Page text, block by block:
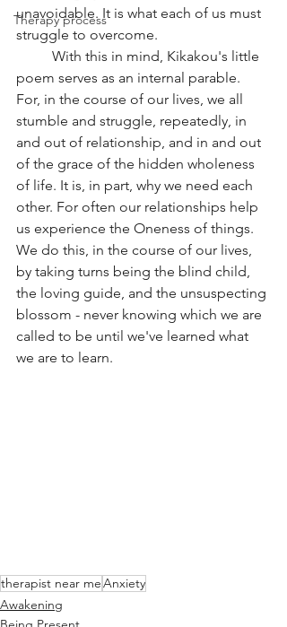
Therapy process
unavoidable. It is what each of us must
struggle to overcome.
poem serves as an internal parable.
For, in the course of our lives, we all
stumble and struggle, repeatedly, in
and out of relationship, and in and out
of the grace of the hidden wholeness
of life. It is, in part, why we need each
other. For often our relationships help
us experience the Oneness of things.
We do this, in the course of our lives,
by taking turns being the blind child,
the loving guide, and the unsuspecting
blossom - never knowing which we are
called to be until we've learned what
we are to learn.
therapist near meAnxiety
Awakening